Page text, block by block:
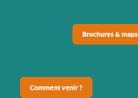
Brochures & maps
Comment venir ?